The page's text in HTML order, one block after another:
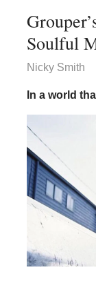
Soulful
Nicky Smith
In a world